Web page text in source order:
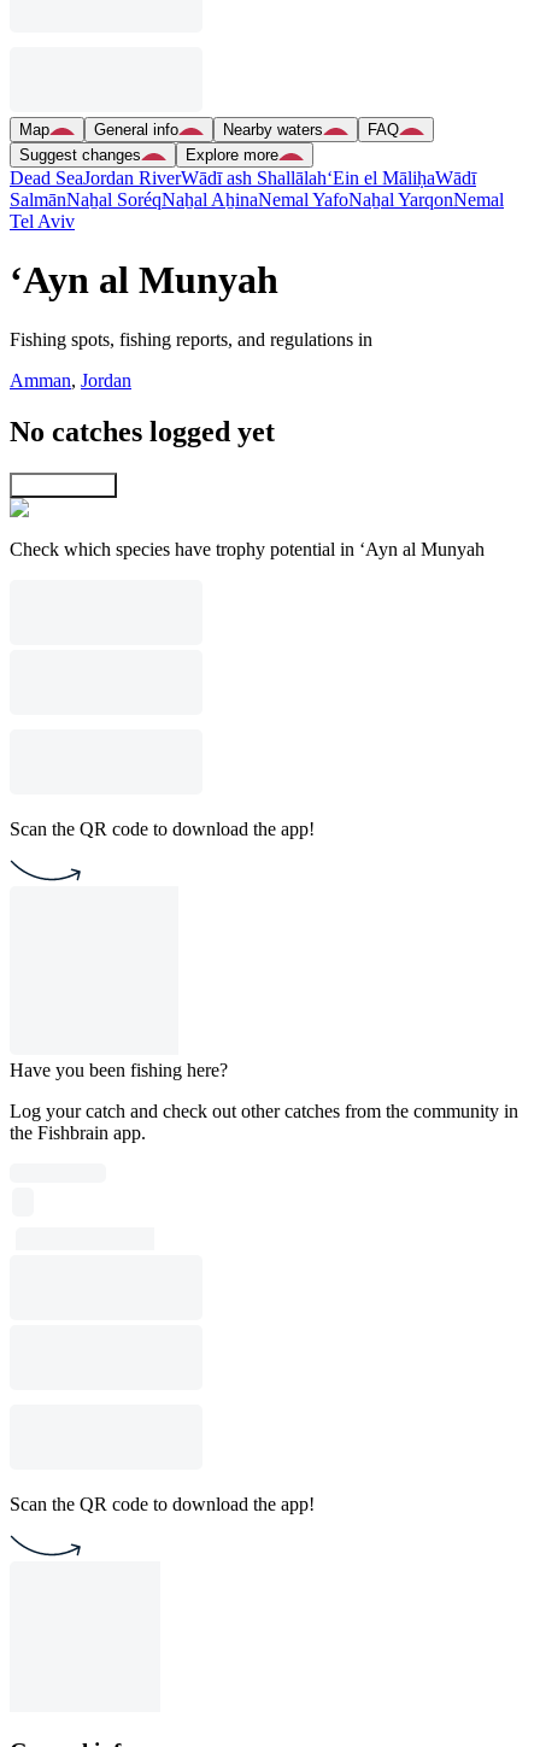
Map General info Nearby waters
FAQ
Suggest changes
Explore more
Dead SeaJordan RiverWādī ash Shallālah‘Ein el MāliḥaWādī
SalmānNaẖal SoréqNaẖal AẖinaNemal YafoNaẖal YarqonNemal
Tel Aviv
‘Ayn al Munyah
Fishing spots, fishing reports, and regulations in
Amman, Jordan
No catches logged yet
Check which species have trophy potential in ‘Ayn al Munyah
Scan the QR code to download the app!
Have you been fishing here?
Log your catch and check out other catches from the community in
the Fishbrain app.
Scan the QR code to download the app!